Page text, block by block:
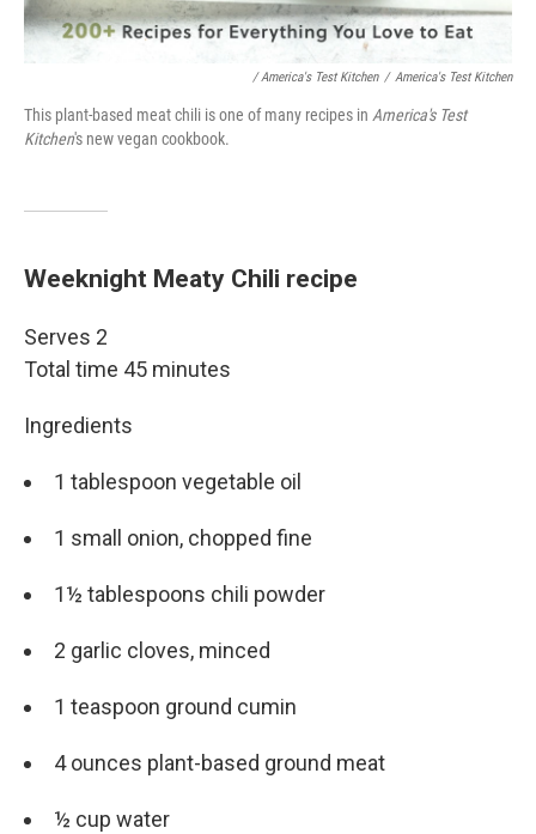
/ America's Test Kitchen / America's Test Kitchen
This plant-based meat chili is one of many recipes in America's Test
Kitchen's new vegan cookbook.
Weeknight Meaty Chili recipe
Serves 2
Total time 45 minutes
Ingredients
1 tablespoon vegetable oil
1 small onion, chopped fine
1½ tablespoons chili powder
2 garlic cloves, minced
1 teaspoon ground cumin
4 ounces plant-based ground meat
½ cup water